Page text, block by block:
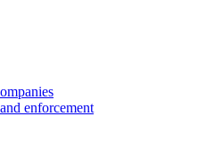
enforcement